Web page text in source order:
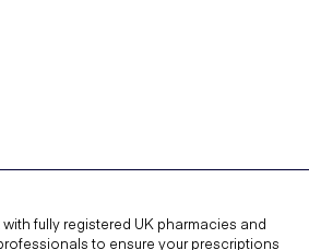
with fully registered UK pharmacies and
to ensure your prescriptions